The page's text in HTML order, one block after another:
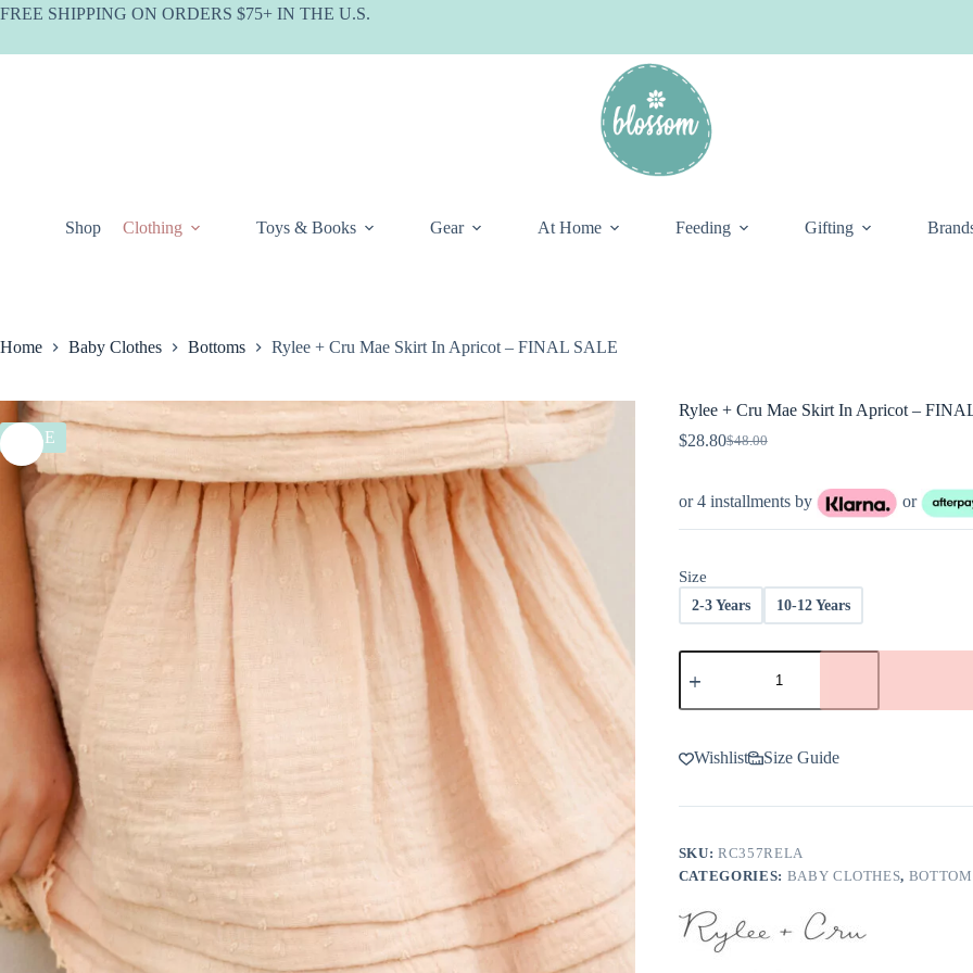
Skip
FREE SHIPPING ON ORDERS $75+ IN THE U.S.
Shop Clothing Toys & Books Gear At Home Feeding Gifting
Home Baby Clothes Bottoms Rylee + Cru Mae Skirt In Apricot – FINAL SALE
SALE
Rylee + Cru Mae Skirt In Apricot –
$48.00
Original
$48.00.
$28.80Current
$28.80.
or 4 installments by or
Size
2-3 Years 10-12 Years
Rylee
Mae
In
Apricot
FINAL
Wishlist Size Guide
SKU:RC357RELA
CATEGORIES: BABY CLOTHES,